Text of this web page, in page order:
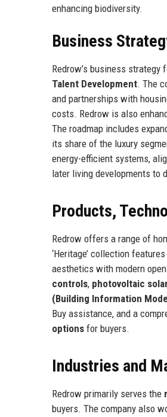
enhancing biodiversity.
Business
Redrow’s business
Talent Development. The
and partnerships with
costs. Redrow is also
The roadmap includes
its share of the luxury
energy-efficient systems,
later living developments to
Products,
Redrow offers a range of
‘Heritage’ collection
aesthetics with modern
controls, photovoltaic
(Building Information
Buy assistance, and a
options for buyers.
Industries and
Redrow primarily serves the
buyers. The company also